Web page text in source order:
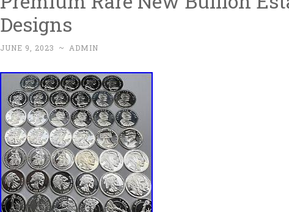
Designs
JUNE 9, 2023 ~ ADMIN